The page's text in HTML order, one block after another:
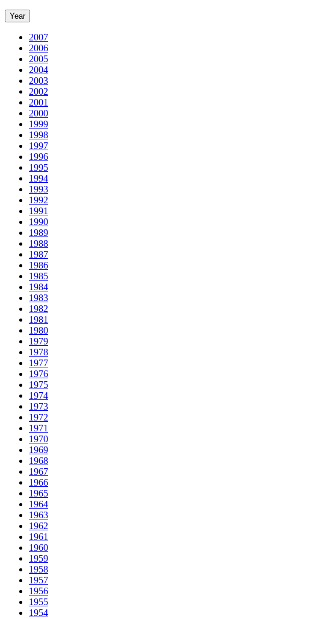
Year
2007
2006
2005
2004
2003
2002
2001
2000
1999
1998
1997
1996
1995
1994
1993
1992
1991
1990
1989
1988
1987
1986
1985
1984
1983
1982
1981
1980
1979
1978
1977
1976
1975
1974
1973
1972
1971
1970
1969
1968
1967
1966
1965
1964
1963
1962
1961
1960
1959
1958
1957
1956
1955
1954